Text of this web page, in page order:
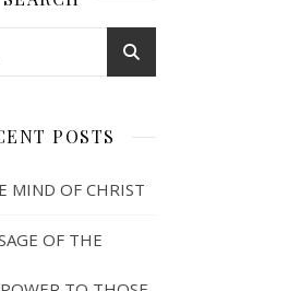
POSTS
MIND OF CHRIST
OF THE